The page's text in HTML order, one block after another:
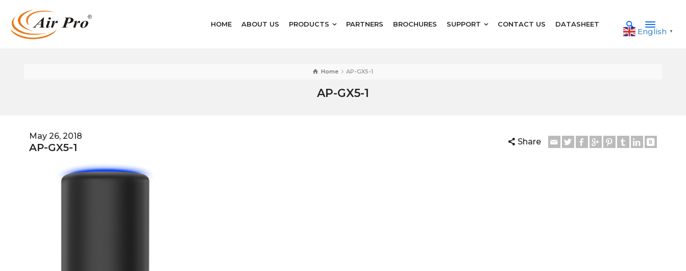
HOME ABOUT US PRODUCTS PARTNERS BROCHURES SUPPORT CONTACT US DATASHEET
English ▼
Home AP-GX5-1
AP-GX5-1
May 26, 2018
AP-GX5-1 Share